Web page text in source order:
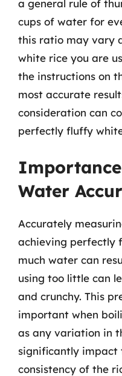
a general rule of
cups of water for
this ratio may vary
white rice you are
the instructions on
most accurate
consideration can
perfectly fluffy
Water
Accurately
achieving perfectly
much water can
using too little can
and crunchy. This
important when
as any variation in
significantly impact
consistency of the